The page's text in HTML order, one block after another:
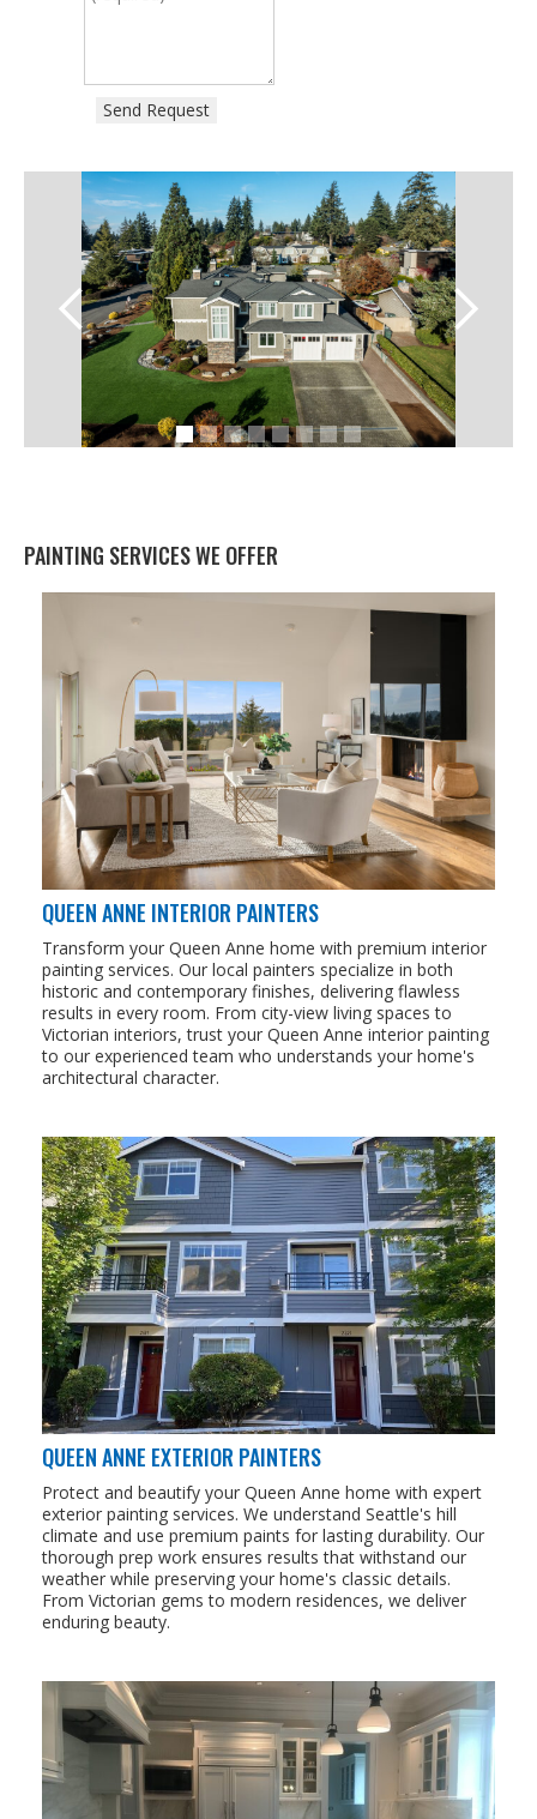
Send Request
PAINTING SERVICES WE OFFER
QUEEN ANNE INTERIOR PAINTERS
Transform your Queen Anne home with premium interior
painting services. Our local painters specialize in both
historic and contemporary finishes, delivering flawless
results in every room. From city-view living spaces to
Victorian interiors, trust your Queen Anne interior painting
to our experienced team who understands your home's
architectural character.
QUEEN ANNE EXTERIOR PAINTERS
Protect and beautify your Queen Anne home with expert
exterior painting services. We understand Seattle's hill
climate and use premium paints for lasting durability. Our
thorough prep work ensures results that withstand our
weather while preserving your home's classic details.
From Victorian gems to modern residences, we deliver
enduring beauty.